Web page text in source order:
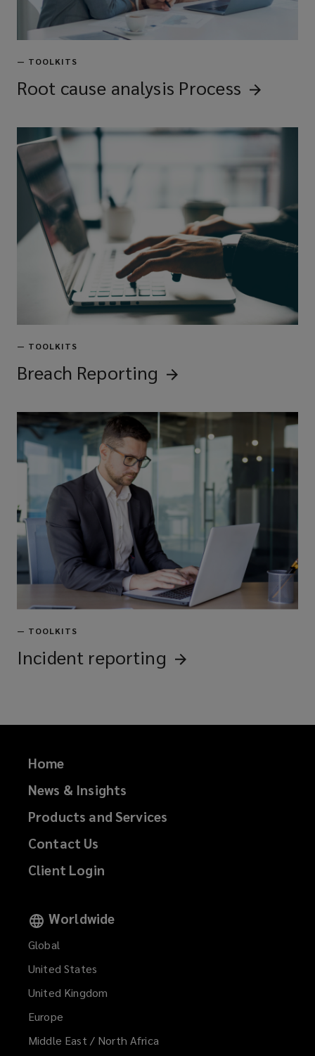
— TOOLKITS
Root cause analysis Process
— TOOLKITS
Breach Reporting
— TOOLKITS
Incident reporting
Home
News & Insights
Products and Services
Contact Us
Client Login
Worldwide
Global
United States
United Kingdom
Europe
Middle East / North Africa